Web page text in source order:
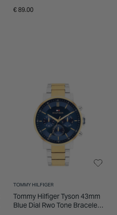
€ 89.00
TOMMY HILFIGER
Tommy Hilfiger Tyson 43mm
Blue Dial Rwo Tone Bracelet